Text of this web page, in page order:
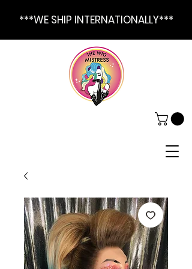
***WE SHIP INTERNATIONALLY***